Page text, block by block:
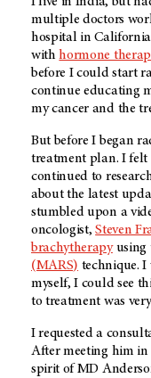
multiple doctors
hospital in
withhormone
before I could start
continue educating
my cancer and the
But before I began
treatment plan. I felt
continued to
about the latest
stumbled upon a
oncologist,Steven
brachytherapyusing
(MARS) technique. I
myself, I could see
to treatment was
I requested a
After meeting him in
spirit of MD